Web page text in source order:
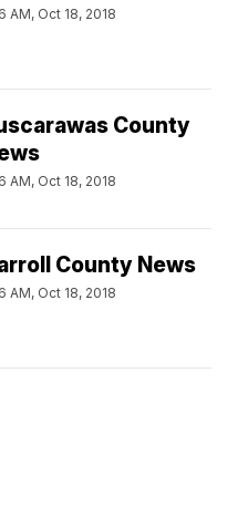
AM, Oct 18, 2018
County
AM, Oct 18, 2018
County News
AM, Oct 18, 2018